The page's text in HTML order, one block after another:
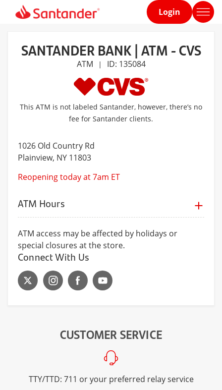
Home
Login
SANTANDER BANK | ATM - CVS
ATM | ID: 135084
This ATM is not labeled Santander, however, there’s no
fee for Santander clients.
1026 Old Country Rd
Plainview, NY 11803
Reopening today at 7am ET
ATM Hours
ATM access may be affected by holidays or
special closures at the store.
Connect With Us
CUSTOMER SERVICE
TTY/TTD: 711 or your preferred relay service